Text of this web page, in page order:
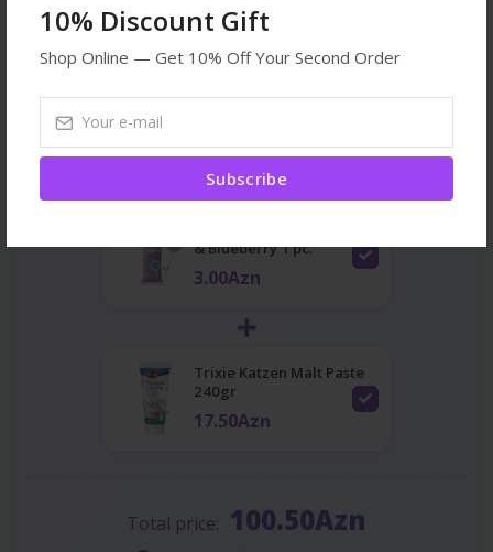
10% Discount Gift
Shop Online — Get 10% Off Your Second Order
Subscribe
Kitten 1.8kg
& Blueberry 1 pc.
3.00Azn
Trixie Katzen Malt Paste
240gr
17.50Azn
Total price: 100.50Azn